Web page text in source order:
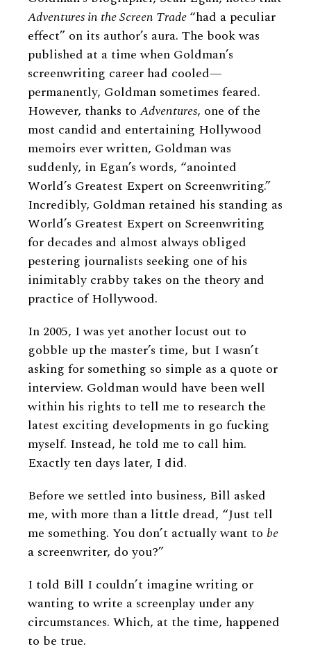
Adventures in the Screen Trade“had a peculiar
effect” on its author’s aura. The book was
published at a time when Goldman’s
screenwriting career had cooled—
permanently, Goldman sometimes feared.
However, thanks to Adventures, one of the
most candid and entertaining Hollywood
memoirs ever written, Goldman was
suddenly, in Egan’s words, “anointed
World’s Greatest Expert on Screenwriting.”
Incredibly, Goldman retained his standing as
World’s Greatest Expert on Screenwriting
for decades and almost always obliged
pestering journalists seeking one of his
inimitably crabby takes on the theory and
practice of Hollywood.
In 2005, I was yet another locust out to
gobble up the master’s time, but I wasn’t
asking for something so simple as a quote or
interview. Goldman would have been well
within his rights to tell me to research the
latest exciting developments in go fucking
myself. Instead, he told me to call him.
Exactly ten days later, I did.
Before we settled into business, Bill asked
me, with more than a little dread, “Just tell
me something. You don’t actually want to be
a screenwriter, do you?”
I told Bill I couldn’t imagine writing or
wanting to write a screenplay under any
circumstances. Which, at the time, happened
to be true.